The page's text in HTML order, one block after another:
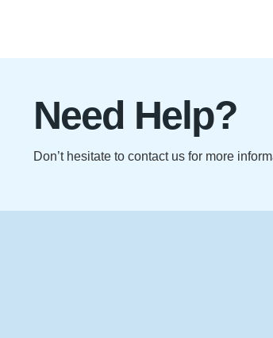
Need Help?
Don’t hesitate to contact us for more